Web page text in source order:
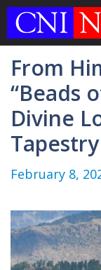
Skip
From
“Beads
Divine
Tapestry
February 8,